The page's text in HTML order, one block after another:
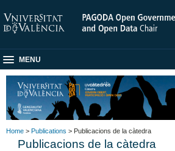
MENU
Home > Publications > Publicacions de la càtedra
Publicacions de la càtedra